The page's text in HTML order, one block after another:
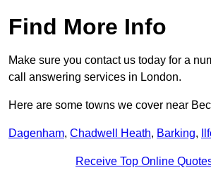
Find More Info
Make sure you contact us today for a
call answering services in London.
Here are some towns we cover near
Dagenham, Chadwell Heath, Barking,
Receive Top Online